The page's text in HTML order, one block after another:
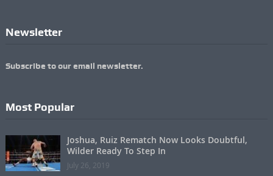
Newsletter
Subscribe to our email newsletter.
Most Popular
Joshua, Ruiz Rematch Now Looks Doubtful,
Wilder Ready To Step In
July 26, 2019